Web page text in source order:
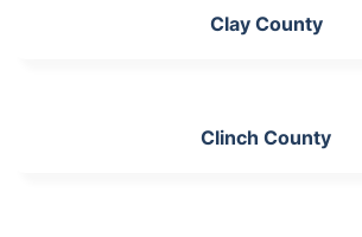
Clay County
Clinch County